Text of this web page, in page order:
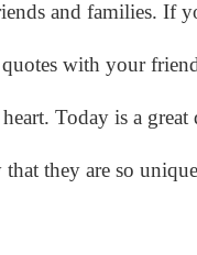
and families. If
with your
Today is a great
they are so